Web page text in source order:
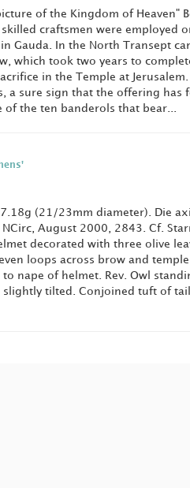
of the Kingdom of Heaven"
craftsmen were employed
Gauda. In the North Transept
which took two years to
in the Temple at Jerusalem.
a sure sign that the offering has
the ten banderols that bear...
(21/23mm diameter). Die
August 2000, 2843. Cf.
decorated with three olive
loops across brow and
nape of helmet. Rev. Owl
tilted. Conjoined tuft of tail